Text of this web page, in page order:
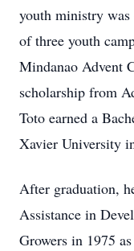
youth ministry
of three youth
Mindanao Advent
scholarship from
Toto earned a
Xavier University
After graduation,
Assistance in
Growers in 1975